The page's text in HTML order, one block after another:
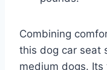
Combining
this dog car seat
medium dogs.